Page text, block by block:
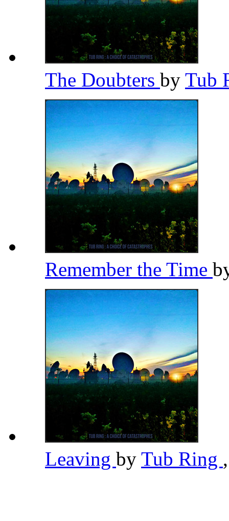
The Doubters by Tub
Remember the Time
Leaving by Tub Ring ,